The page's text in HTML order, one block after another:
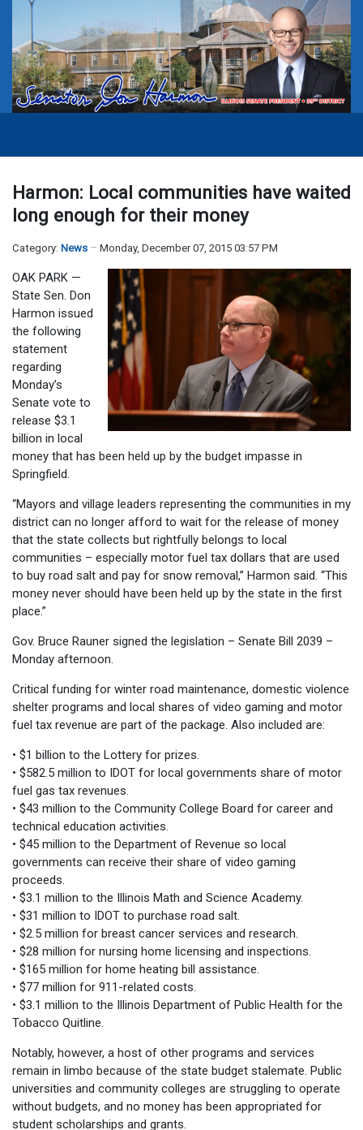
Harmon: Local communities have waited
long enough for their money
Category: News Monday, December 07, 2015 03:57 PM
OAK PARK —
State Sen. Don
Harmon issued
the following
statement
regarding
Monday’s
Senate vote to
release $3.1
billion in local
money that has been held up by the budget impasse in
Springfield.
“Mayors and village leaders representing the communities in my
district can no longer afford to wait for the release of money
that the state collects but rightfully belongs to local
communities – especially motor fuel tax dollars that are used
to buy road salt and pay for snow removal,” Harmon said. “This
money never should have been held up by the state in the first
place.”
Gov. Bruce Rauner signed the legislation – Senate Bill 2039 –
Monday afternoon.
Critical funding for winter road maintenance, domestic violence
shelter programs and local shares of video gaming and motor
fuel tax revenue are part of the package. Also included are:
• $1 billion to the Lottery for prizes.
• $582.5 million to IDOT for local governments share of motor
fuel gas tax revenues.
• $43 million to the Community College Board for career and
technical education activities.
• $45 million to the Department of Revenue so local
governments can receive their share of video gaming
proceeds.
• $3.1 million to the Illinois Math and Science Academy.
• $31 million to IDOT to purchase road salt.
• $2.5 million for breast cancer services and research.
• $28 million for nursing home licensing and inspections.
• $165 million for home heating bill assistance.
• $77 million for 911-related costs.
• $3.1 million to the Illinois Department of Public Health for the
Tobacco Quitline.
Notably, however, a host of other programs and services
remain in limbo because of the state budget stalemate. Public
universities and community colleges are struggling to operate
without budgets, and no money has been appropriated for
student scholarships and grants.